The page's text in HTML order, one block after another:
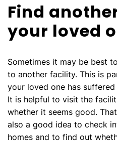
Find
your loved
Sometimes it may be best
to another facility. This is
your loved one has
It is helpful to visit the
whether it seems good.
also a good idea to check
homes and to find out